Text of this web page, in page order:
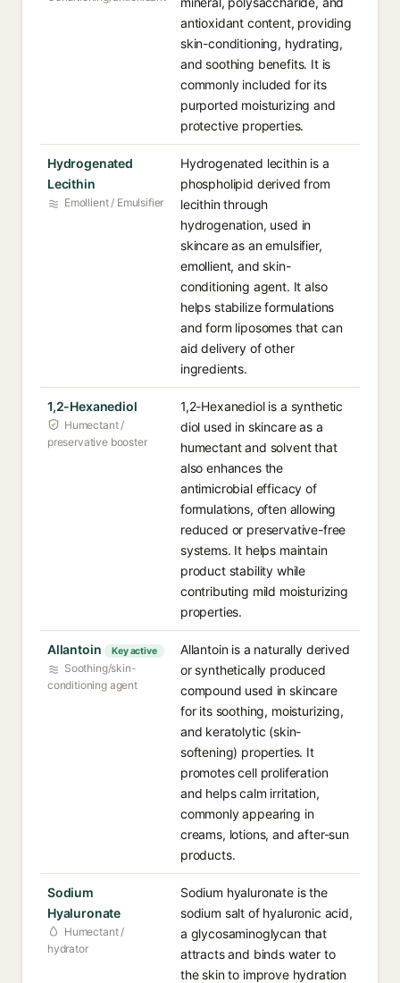
antioxidant content, providing
skin-conditioning, hydrating,
and soothing benefits. It is
commonly included for its
purported moisturizing and
protective properties.
Hydrogenated
Lecithin
Emollient / Emulsifier
Hydrogenated lecithin is a
phospholipid derived from
lecithin through
hydrogenation, used in
skincare as an emulsifier,
emollient, and skin-
conditioning agent. It also
helps stabilize formulations
and form liposomes that can
aid delivery of other
ingredients.
1,2-Hexanediol
Humectant /
preservative booster
1,2-Hexanediol is a synthetic
diol used in skincare as a
humectant and solvent that
also enhances the
antimicrobial efficacy of
formulations, often allowing
reduced or preservative-free
systems. It helps maintain
product stability while
contributing mild moisturizing
properties.
Allantoin Key active
Soothing/skin-
conditioning agent
Allantoin is a naturally derived
or synthetically produced
compound used in skincare
for its soothing, moisturizing,
and keratolytic (skin-
softening) properties. It
promotes cell proliferation
and helps calm irritation,
commonly appearing in
creams, lotions, and after-sun
products.
Sodium
Hyaluronate
Humectant /
hydrator
Sodium hyaluronate is the
sodium salt of hyaluronic acid,
a glycosaminoglycan that
attracts and binds water to
the skin to improve hydration